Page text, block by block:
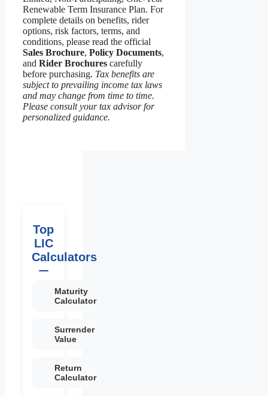
Renewable Term Insurance Plan. For
complete details on benefits, rider
options, risk factors, terms, and
conditions, please read the official
Sales Brochure, Policy Documents,
and Rider Brochures carefully
before purchasing. Tax benefits are
subject to prevailing income tax laws
and may change from time to time.
Please consult your tax advisor for
personalized guidance.
Top
LIC
Calculators
Maturity
Calculator
Surrender
Value
Return
Calculator